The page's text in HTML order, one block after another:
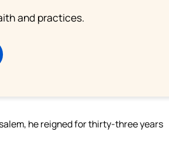
and practices.
he reigned for thirty-three years